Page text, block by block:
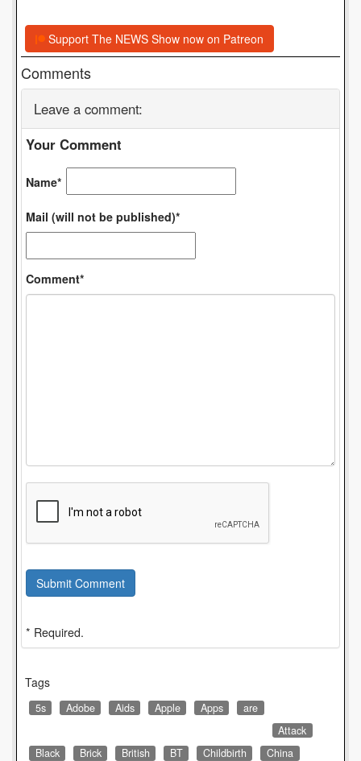
Support The NEWS Show now on Patreon
Comments
Leave a comment:
Your Comment
Name*
Mail (will not be published)*
Comment*
Submit Comment
* Required.
Tags
5s Adobe Aids Apple Apps
are
Attack
Black
Brick British BT Childbirth
China